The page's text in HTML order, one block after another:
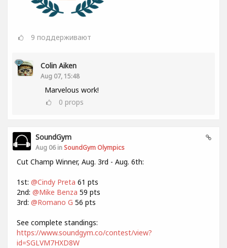
9 поддерживают
Colin Aiken
Aug 07, 15:48
Marvelous work!
0 props
SoundGym
Aug 06 in SoundGym Olympics
Cut Champ Winner, Aug. 3rd - Aug. 6th:
1st: @Cindy Preta 61 pts
2nd: @Mike Benza 59 pts
3rd: @Romano G 56 pts
See complete standings:
https://www.soundgym.co/contest/view?
id=SGLVM7HXD8W